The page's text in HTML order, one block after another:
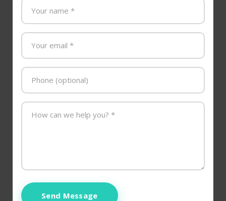
Send Message